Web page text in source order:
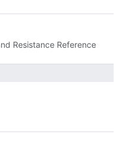
Resistance Reference